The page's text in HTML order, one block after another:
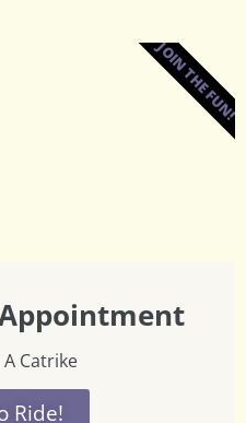
Catrike
Ride!
JOIN THE FUN!